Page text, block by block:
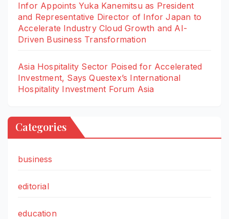
Infor Appoints Yuka Kanemitsu as President
and Representative Director of Infor Japan to
Accelerate Industry Cloud Growth and AI-
Driven Business Transformation
Asia Hospitality Sector Poised for Accelerated
Investment, Says Questex’s International
Hospitality Investment Forum Asia
Categories
business
editorial
education